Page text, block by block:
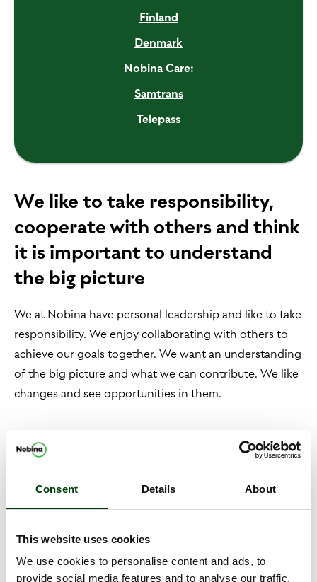
Consent Details About
This website uses cookies
We use cookies to personalise content and ads, to
provide social media features and to analyse our traffic.
Finland
Denmark
Nobina Care:
Samtrans
Telepass
We like to take responsibility,
cooperate with others and think
it is important to understand
the big picture
We at Nobina have personal leadership and like to take
responsibility. We enjoy collaborating with others to
achieve our goals together. We want an understanding
of the big picture and what we can contribute. We like
changes and see opportunities in them.
Meet the Nobina people!
We sit behind the wheel, the controls and at the
traffic management. We are 13,000 colleagues who
every day make it possible for a million travelers to